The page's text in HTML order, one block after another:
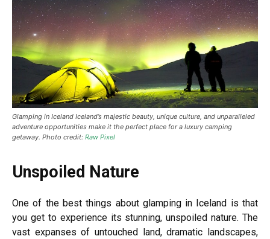
Glamping in Iceland Iceland’s majestic beauty, unique culture, and unparalleled
adventure opportunities make it the perfect place for a luxury camping
getaway. Photo credit: Raw Pixel
Unspoiled Nature
One of the best things about glamping in Iceland is that
you get to experience its stunning, unspoiled nature. The
vast expanses of untouched land, dramatic landscapes,